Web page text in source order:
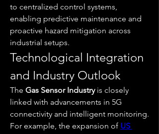
to centralized control systems,
enabling predictive maintenance and
proactive hazard mitigation across
industrial setups.
Technological Integration
and Industry Outlook
The Gas Sensor Industry is closely
linked with advancements in 5G
connectivity and intelligent monitoring.
For example, the expansion of US